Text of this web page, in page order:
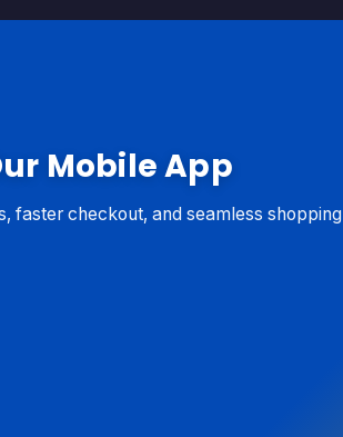
Mobile App
faster checkout, and seamless shopping